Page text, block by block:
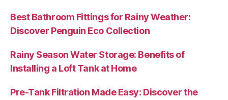
Best Bathroom Fittings for Rainy Weather:
Discover Penguin Eco Collection
Rainy Season Water Storage: Benefits of
Installing a Loft Tank at Home
Pre-Tank Filtration Made Easy: Discover the